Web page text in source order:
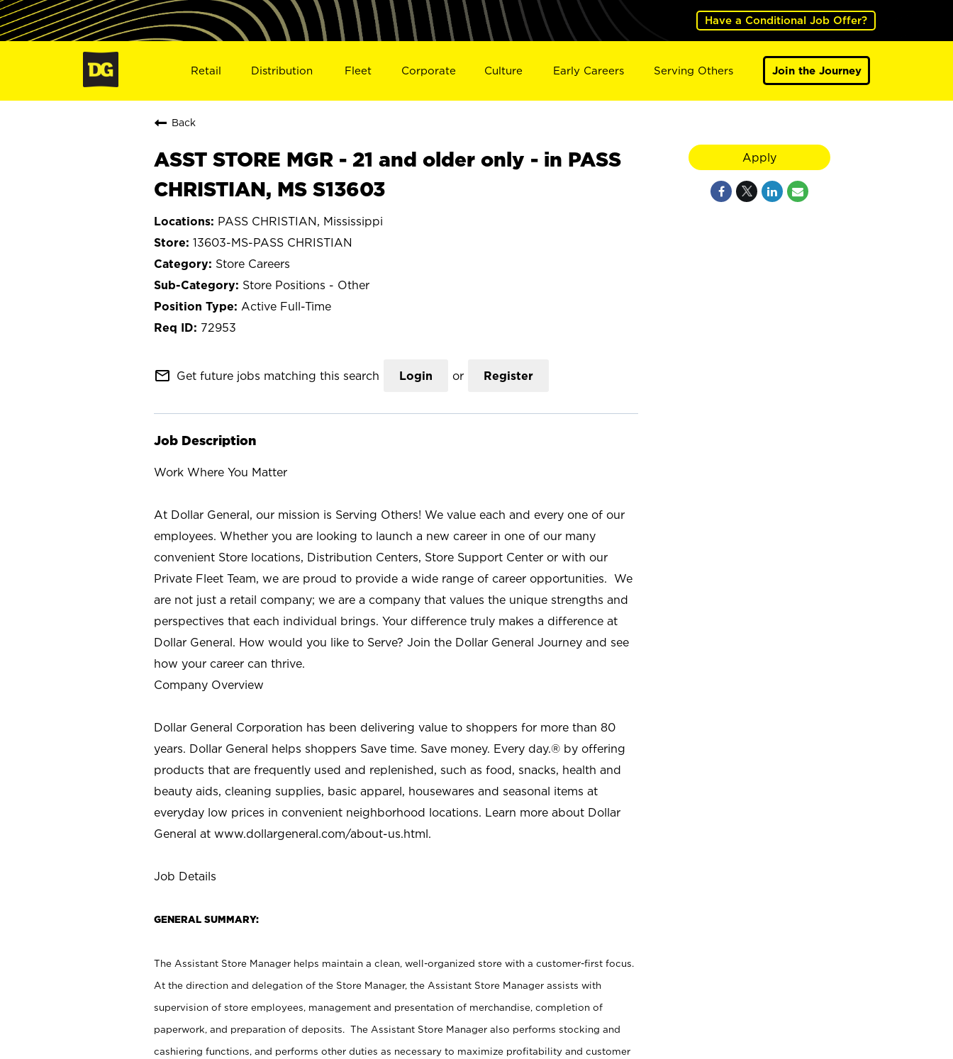
Have a Conditional Job Offer?
Retail Distribution Fleet Corporate Culture Early Careers Serving Others Join the Journey
Back
ASST STORE MGR - 21 and older only - in PASS
CHRISTIAN, MS S13603
PASS CHRISTIAN, Mississippi
13603-MS-PASS CHRISTIAN
Store Careers
Store Positions - Other
Active Full-Time
72953
mail_outline Get future jobs matching this search Login or Register
Job Description
Work Where You Matter
At Dollar General, our mission is Serving Others! We value each and every one of our
employees. Whether you are looking to launch a new career in one of our many
convenient Store locations, Distribution Centers, Store Support Center or with our
Private Fleet Team, we are proud to provide a wide range of career opportunities. We
are not just a retail company; we are a company that values the unique strengths and
perspectives that each individual brings. Your difference truly makes a difference at
Dollar General. How would you like to Serve? Join the Dollar General Journey and see
how your career can thrive.
Company Overview
Dollar General Corporation has been delivering value to shoppers for more than 80
years. Dollar General helps shoppers Save time. Save money. Every day.® by offering
products that are frequently used and replenished, such as food, snacks, health and
beauty aids, cleaning supplies, basic apparel, housewares and seasonal items at
everyday low prices in convenient neighborhood locations. Learn more about Dollar
General at www.dollargeneral.com/about-us.html.
Job Details
GENERAL SUMMARY:
The Assistant Store Manager helps maintain a clean, well-organized store with a customer-first focus.
At the direction and delegation of the Store Manager, the Assistant Store Manager assists with
supervision of store employees, management and presentation of merchandise, completion of
paperwork, and preparation of deposits. The Assistant Store Manager also performs stocking and
cashiering functions, and performs other duties as necessary to maximize profitability and customer
Apply